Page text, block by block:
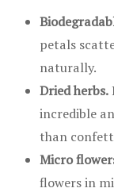
petals
naturally.
Dried herbs.
incredible
than
Micro
flowers in